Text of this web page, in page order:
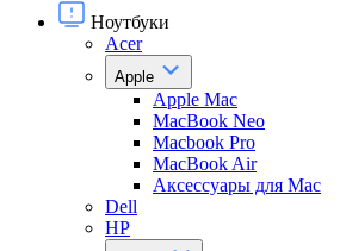
Ноутбуки
Acer
Apple
Apple Mac
MacBook Neo
Macbook Pro
MacBook Air
Аксессуары для Mac
Dell
HP